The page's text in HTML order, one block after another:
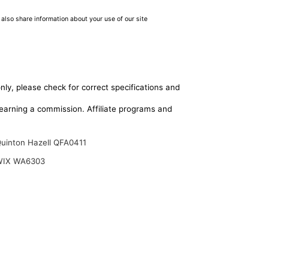
share information about your use of our site
please check for correct specifications and
a commission. Affiliate programs and
Hazell QFA0411
WA6303